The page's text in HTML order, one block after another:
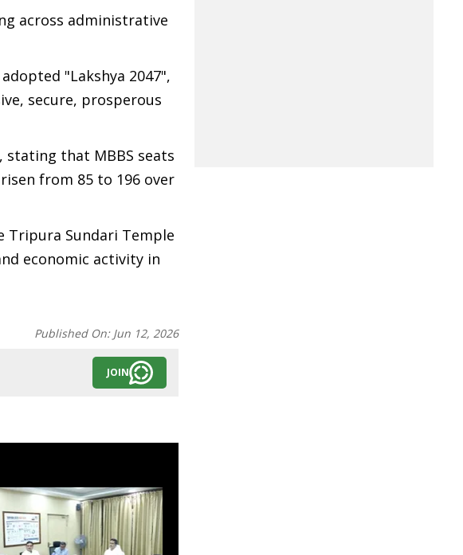
across administrative
"Lakshya 2047",
secure, prosperous
that MBBS seats
from 85 to 196 over
Tripura Sundari Temple
economic activity in
Published On: Jun 12, 2026
JOIN